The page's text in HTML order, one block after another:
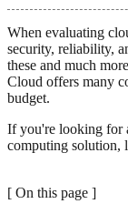
When evaluating
security, reliability,
these and much
Cloud offers many
budget.
If you're looking for
computing solution,
[ On this page ]